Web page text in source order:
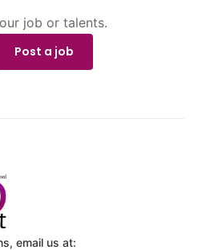
job or talents.
Post a job
email us at: